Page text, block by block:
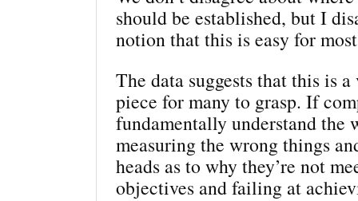
should be established, but I
notion that this is easy for
The data suggests that this is
piece for many to grasp. If
fundamentally understand the
measuring the wrong things
heads as to why they’re not
objectives and failing at